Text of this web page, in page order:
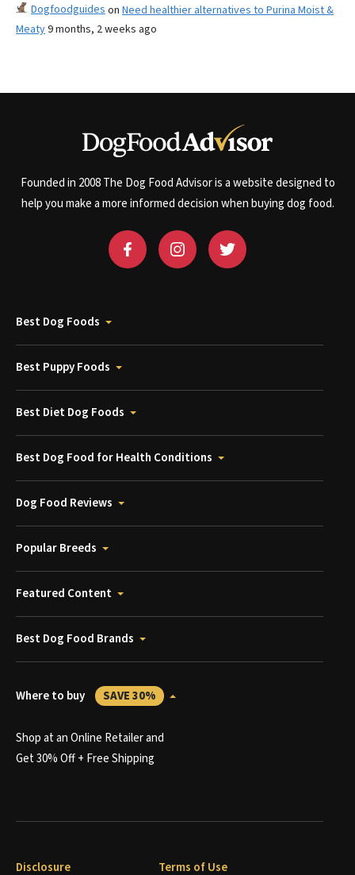
Dogfoodguides on Need healthier alternatives to Purina Moist &
Meaty9 months, 2 weeks ago
Founded in 2008 The Dog Food Advisor is a website designed to
help you make a more informed decision when buying dog food.
Best Dog Foods
Best Puppy Foods
Best Diet Dog Foods
Best Dog Food for Health Conditions
Dog Food Reviews
Popular Breeds
Featured Content
Best Dog Food Brands
Where to buy SAVE 30%
Shop at an Online Retailer and
Get 30% Off + Free Shipping
Disclosure Terms of Use